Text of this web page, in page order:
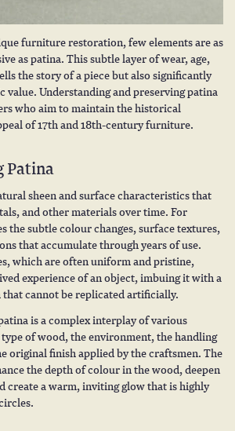
furniture restoration, few elements are as
as patina. This subtle layer of wear, age,
the story of a piece but also significantly
value. Understanding and preserving patina
who aim to maintain the historical
of 17th and 18th-century furniture.
Patina
sheen and surface characteristics that
and other materials over time. For
the subtle colour changes, surface textures,
that accumulate through years of use.
which are often uniform and pristine,
experience of an object, imbuing it with a
cannot be replicated artificially.
is a complex interplay of various
of wood, the environment, the handling
original finish applied by the craftsmen. The
the depth of colour in the wood, deepen
create a warm, inviting glow that is highly